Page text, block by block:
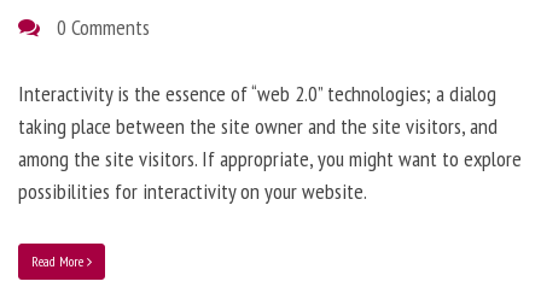
0 Comments
Interactivity is the essence of “web 2.0” technologies; a dialog
taking place between the site owner and the site visitors, and
among the site visitors. If appropriate, you might want to explore
possibilities for interactivity on your website.
Read More